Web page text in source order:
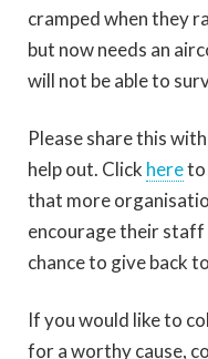
cramped when they
but now needs an
will not be able to
Please share this
help out. Click hereto
that more
encourage their staff
chance to give back
If you would like to
for a worthy cause,